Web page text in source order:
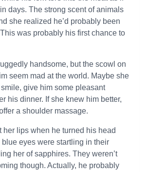
days. The strong scent of animals
she realized he’d probably been
was probably his first chance to
handsome, but the scowl on
seem mad at the world. Maybe she
give him some pleasant
his dinner. If she knew him better,
a shoulder massage.
her lips when he turned his head
eyes were startling in their
her of sapphires. They weren’t
though. Actually, he probably